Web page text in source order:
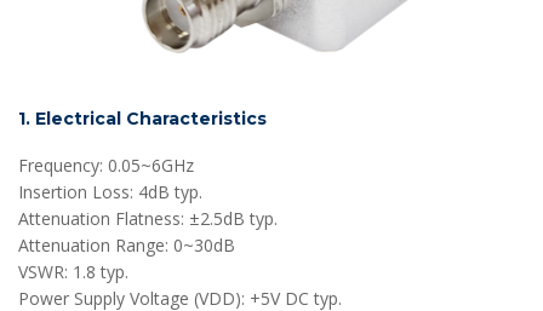
1. Electrical Characteristics
Frequency: 0.05~6GHz
Insertion Loss: 4dB typ.
Attenuation Flatness: ±2.5dB typ.
Attenuation Range: 0~30dB
VSWR: 1.8 typ.
Power Supply Voltage (VDD): +5V DC typ.